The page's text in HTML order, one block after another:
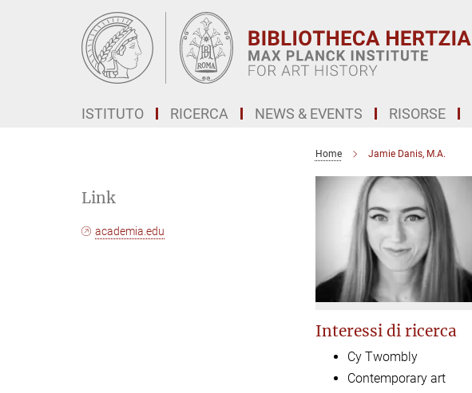
ISTITUTO RICERCA NEWS & EVENTS RISORSE
Home Jamie Danis, M.A.
Interessi di ricerca
Cy Twombly
Contemporary art
Link
academia.edu